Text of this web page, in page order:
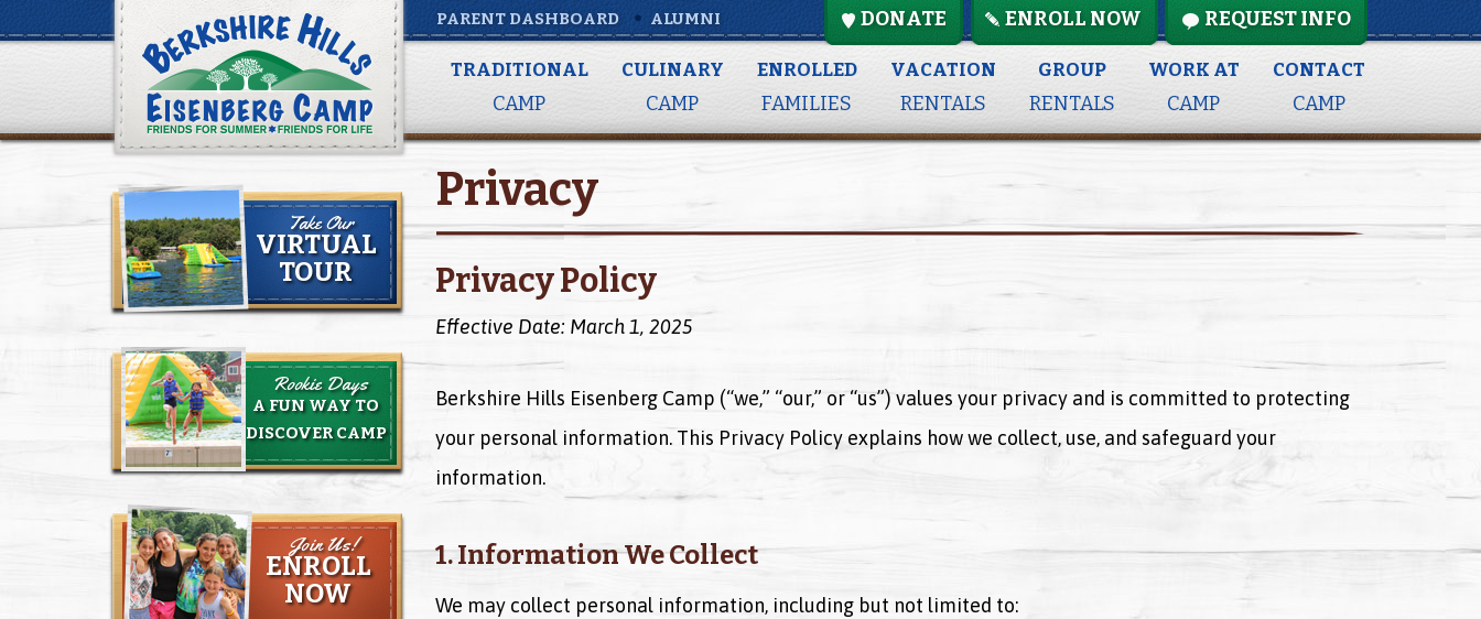
PARENT DASHBOARD ALUMNI DONATE ENROLL NOW REQUEST INFO
TRADITIONAL
CAMP
CULINARY
CAMP
ENROLLED
FAMILIES
VACATION
RENTALS
GROUP
RENTALS
WORK AT
CAMP
CONTACT
CAMP
Take Our
VIRTUAL
TOUR
Rookie Days
A FUN WAY TO
DISCOVER CAMP
Join Us!
ENROLL
NOW
Privacy
Privacy Policy
Effective Date: March 1, 2025
Berkshire Hills Eisenberg Camp (“we,” “our,” or “us”) values your privacy and is committed to protecting
your personal information. This Privacy Policy explains how we collect, use, and safeguard your
information.
1. Information We Collect
We may collect personal information, including but not limited to: